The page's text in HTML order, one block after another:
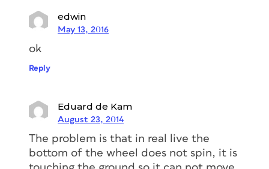
edwin
May 13, 2016
ok
Reply
Eduard de Kam
August 23, 2014
The problem is that in real live the
bottom of the wheel does not spin, it is